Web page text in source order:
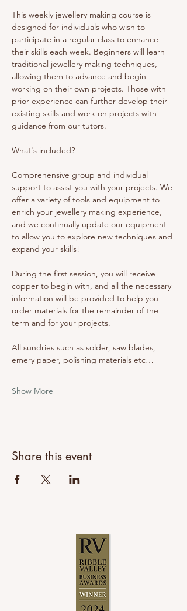
This weekly jewellery making course is
designed for individuals who wish to
participate in a regular class to enhance
their skills each week. Beginners will learn
traditional jewellery making techniques,
allowing them to advance and begin
working on their own projects. Those with
prior experience can further develop their
existing skills and work on projects with
guidance from our tutors.
What's included?
Comprehensive group and individual
support to assist you with your projects. We
offer a variety of tools and equipment to
enrich your jewellery making experience,
and we continually update our equipment
to allow you to explore new techniques and
expand your skills!
During the first session, you will receive
copper to begin with, and all the necessary
information will be provided to help you
order materials for the remainder of the
term and for your projects.
All sundries such as solder, saw blades,
emery paper, polishing materials etc…
Show More
Share this event